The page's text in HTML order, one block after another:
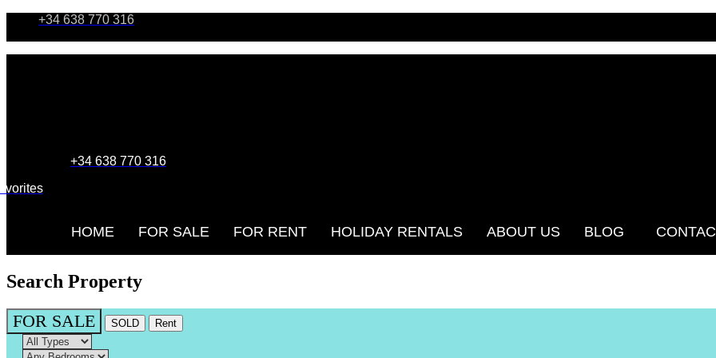
+34 638 770 316
+34 638 770 316
HOME FOR SALE FOR RENT HOLIDAY RENTALS ABOUT US BLOG
Search Property
FOR SALE SOLD Rent